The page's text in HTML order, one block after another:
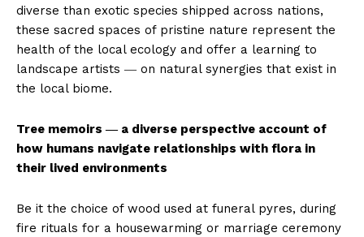
diverse than exotic species shipped across nations,
these sacred spaces of pristine nature represent the
health of the local ecology and offer a learning to
landscape artists ― on natural synergies that exist in
the local biome.
Tree memoirs ― a diverse perspective account of
how humans navigate relationships with flora in
their lived environments
Be it the choice of wood used at funeral pyres, during
fire rituals for a housewarming or marriage ceremony